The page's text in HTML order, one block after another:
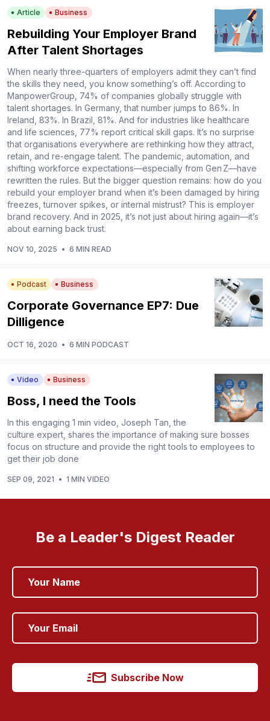
Article Business
Rebuilding Your Employer Brand
After Talent Shortages
When nearly three-quarters of employers admit they can’t find
the skills they need, you know something’s off. According to
ManpowerGroup, 74% of companies globally struggle with
talent shortages. In Germany, that number jumps to 86%. In
Ireland, 83%. In Brazil, 81%. And for industries like healthcare
and life sciences, 77% report critical skill gaps. It’s no surprise
that organisations everywhere are rethinking how they attract,
retain, and re-engage talent. The pandemic, automation, and
shifting workforce expectations—especially from Gen Z—have
rewritten the rules. But the bigger question remains: how do you
rebuild your employer brand when it’s been damaged by hiring
freezes, turnover spikes, or internal mistrust? This is employer
brand recovery. And in 2025, it’s not just about hiring again—it’s
about earning back trust.
NOV 10, 2025 • 6 MIN READ
Podcast Business
Corporate Governance EP7: Due
Dilligence
OCT 16, 2020 • 6 MIN PODCAST
Video Business
Boss, I need the Tools
In this engaging 1 min video, Joseph Tan, the
culture expert, shares the importance of making sure bosses
focus on structure and provide the right tools to employees to
get their job done
SEP 09, 2021 • 1 MIN VIDEO
Be a Leader's Digest Reader
Subscribe Now